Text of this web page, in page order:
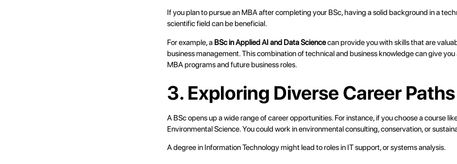
If you plan to pursue an MBA after completing your BSc, having a solid background in a
scientific field can be beneficial.
For example, a BSc in Applied AI and Data Sciencecan provide you with skills that are
business management. This combination of technical and business knowledge can give you
MBA programs and future business roles.
3. Exploring Diverse Career Paths
A BSc opens up a wide range of career opportunities. For instance, if you choose a course
Environmental Science. You could work in environmental consulting, conservation, or
A degree in Information Technology might lead to roles in IT support, or systems analysis.